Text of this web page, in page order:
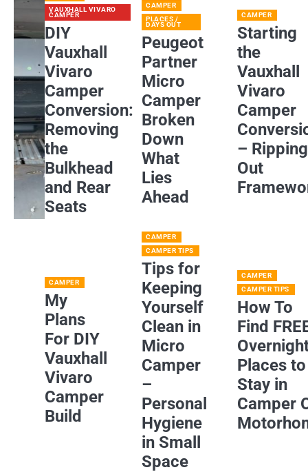
VAUXHALL VIVARO
CAMPER
DIY
Vauxhall
Vivaro
Camper
Conversion:
Removing
the
Bulkhead
and Rear
Seats
CAMPER
PLACES /
DAYS OUT
Peugeot
Partner
Micro
Camper
Broken
Down
What
Lies
Ahead
CAMPER
Starting
the
Vauxhall
Vivaro
Camper
– Ripping
Out
CAMPER
My
Plans
For DIY
Vauxhall
Vivaro
Camper
Build
CAMPER
CAMPER TIPS
Tips for
Keeping
Yourself
Clean in
Micro
Camper
–
Personal
Hygiene
in Small
Space
CAMPER
CAMPER TIPS
How To
Find
Places to
Stay in
Camper